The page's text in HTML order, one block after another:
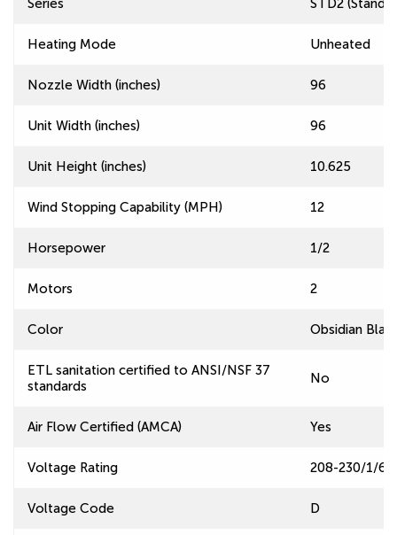
Series STD2
Heating Mode Unheated
Nozzle Width (inches) 96
Unit Width (inches) 96
Unit Height (inches) 10.625
Wind Stopping Capability (MPH) 12
Horsepower 1/2
Motors 2
Color Obsidian
ETL sanitation certified to ANSI/NSF 37
standards
No
Air Flow Certified (AMCA) Yes
Voltage Rating 208-230/1/60
Voltage Code D